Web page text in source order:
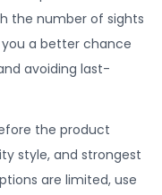
the number of sights
a better chance
avoiding last-
the product
style, and strongest
are limited, use